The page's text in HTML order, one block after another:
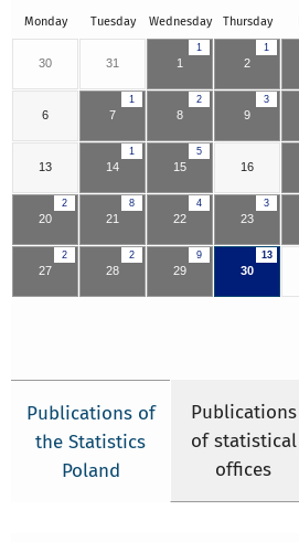
Monday Tuesday Wednesday Thursday
30 31
1
1
1
2
6
1
7
2
8
3
9
13
1
14
5
15 16
2
20
8
21
4
22
3
23
2
27
2
28
9
29
13
30
Publications of
the Statistics
Poland
Publications
of statistical
offices